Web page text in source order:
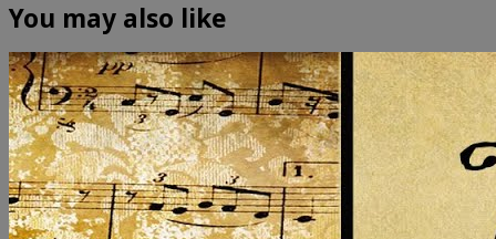
You may also like